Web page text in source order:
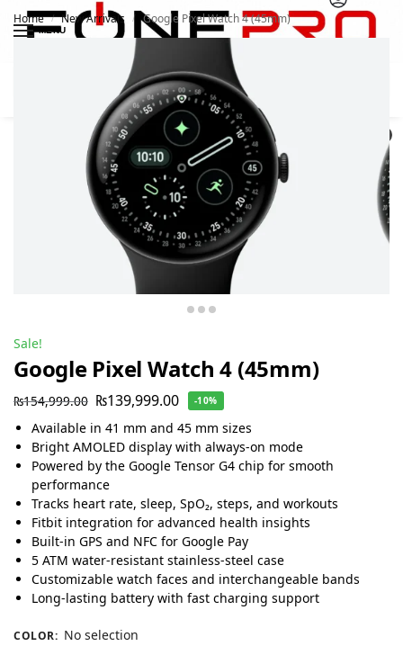
MENU
Home / New Arrivals / Google Pixel Watch 4 (45mm)
Sale!
Google Pixel Watch 4 (45mm)
₨154,999.00 ₨139,999.00 -10%
Available in 41 mm and 45 mm sizes
Bright AMOLED display with always-on mode
Powered by the Google Tensor G4 chip for smooth
performance
Tracks heart rate, sleep, SpO₂, steps, and workouts
Fitbit integration for advanced health insights
Built-in GPS and NFC for Google Pay
5 ATM water-resistant stainless-steel case
Customizable watch faces and interchangeable bands
Long-lasting battery with fast charging support
COLOR: No selection